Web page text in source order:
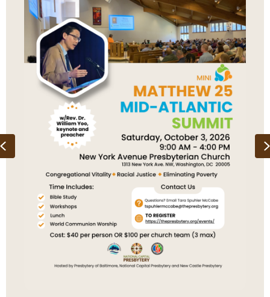
Previous